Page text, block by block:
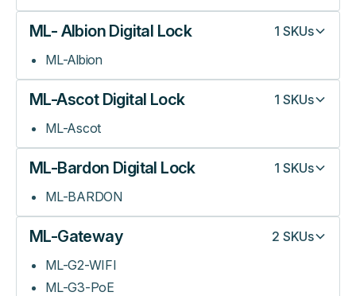
ML- Albion Digital Lock 1 SKUs
ML-Albion
ML-Ascot Digital Lock 1 SKUs
ML-Ascot
ML-Bardon Digital Lock 1 SKUs
ML-BARDON
ML-Gateway 2 SKUs
ML-G2-WIFI
ML-G3-PoE